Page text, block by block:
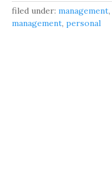
filed under: management,
management, personal